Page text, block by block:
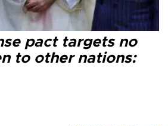
pact targets no
to other nations: